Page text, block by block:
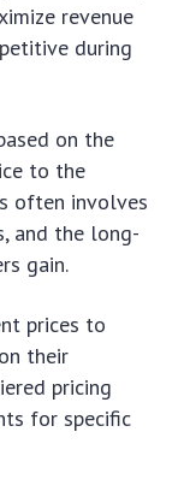
revenue
during
on the
to the
often involves
and the long-
gain.
prices to
their
pricing
for specific